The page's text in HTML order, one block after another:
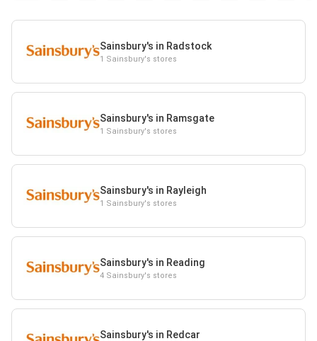
Sainsbury's in Radstock
1 Sainsbury's stores
Sainsbury's in Ramsgate
1 Sainsbury's stores
Sainsbury's in Rayleigh
1 Sainsbury's stores
Sainsbury's in Reading
4 Sainsbury's stores
Sainsbury's in Redcar